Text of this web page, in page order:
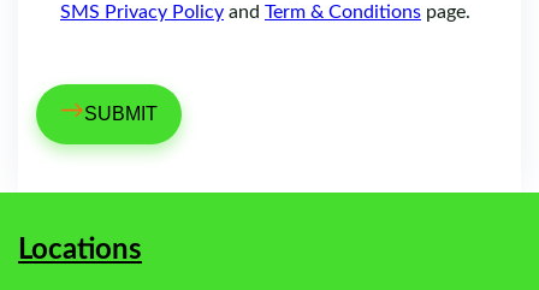
SMS Privacy Policy and Term & Conditions page.
→
Locations